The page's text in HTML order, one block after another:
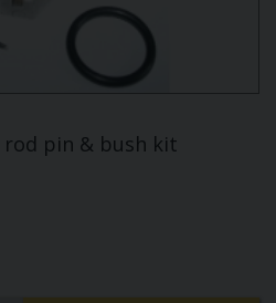
rod pin & bush kit